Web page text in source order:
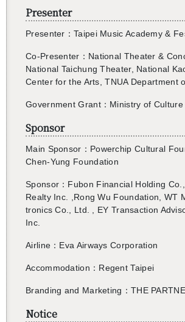
Presenter
Pre­sen­ter：Taipei Music Acad­emy &
Co-Pre­sen­ter ：Na­tional The­ater &
Na­tional Taichung The­ater, Na­tional
Cen­ter for the Arts, TNUA De­part­ment
Gov­ern­ment Grant：Min­istry of Cul­ture
Sponsor
Main Spon­sor：Pow­er­chip Cul­tural
Chen-Yung Foun­da­tion
Spon­sor：Fubon Fi­nan­cial Hold­ing
Re­alty Inc. ,Rong Wu Foun­da­tion, WT
tron­ics Co., Ltd. , EY Trans­ac­tion
Inc.
Air­line：Eva Air­ways Cor­po­ra­tion
Ac­com­mo­da­tion：Re­gent Taipei
Brand­ing and Mar­ket­ing ： THE
Notice